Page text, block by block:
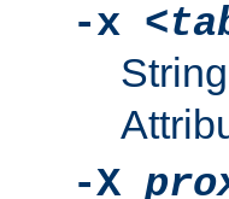
-x
-X